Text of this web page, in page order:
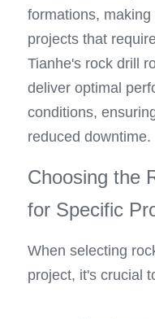
formations,
projects that
Tianhe's rock drill
deliver optimal
conditions,
reduced downtime.
Choosing the
for Specific
When selecting
project, it's crucial